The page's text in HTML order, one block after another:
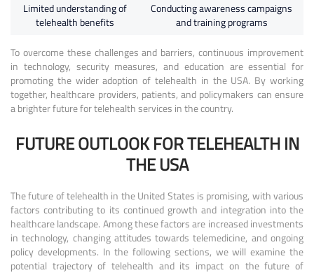
Limited understanding of
telehealth benefits
Conducting awareness campaigns
and training programs
To overcome these challenges and barriers, continuous improvement
in technology, security measures, and education are essential for
promoting the wider adoption of telehealth in the USA. By working
together, healthcare providers, patients, and policymakers can ensure
a brighter future for telehealth services in the country.
FUTURE OUTLOOK FOR TELEHEALTH IN
THE USA
The future of telehealth in the United States is promising, with various
factors contributing to its continued growth and integration into the
healthcare landscape. Among these factors are increased investments
in technology, changing attitudes towards telemedicine, and ongoing
policy developments. In the following sections, we will examine the
potential trajectory of telehealth and its impact on the future of